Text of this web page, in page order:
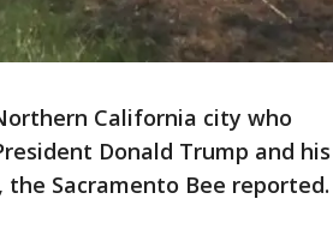
California city who
Donald Trump and his
Sacramento Bee reported.